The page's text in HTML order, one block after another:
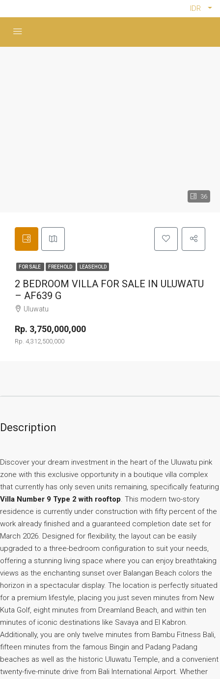
IDR
36
FOR SALE FREEHOLD LEASEHOLD
2 BEDROOM VILLA FOR SALE IN ULUWATU
– AF639 G
Uluwatu
Rp. 3,750,000,000
Rp. 4,312,500,000
Description
Discover your dream investment in the heart of the Uluwatu pink
zone with this exclusive opportunity in a boutique villa complex
that currently has only seven units remaining, specifically featuring
Villa Number 9 Type 2 with rooftop. This modern two-story
residence is currently under construction with fifty percent of the
work already finished and a guaranteed completion date set for
March 2026. Designed for flexibility, the layout can be easily
upgraded to a three-bedroom configuration to suit your needs,
offering a stunning living space where you can enjoy breathtaking
views as the enchanting sunset over Balangan Beach colors the
horizon in a spectacular display. The location is perfectly situated
for a premium lifestyle, placing you just seven minutes from New
Kuta Golf, eight minutes from Dreamland Beach, and within ten
minutes of iconic destinations like Savaya and El Kabron.
Additionally, you are only twelve minutes from Bambu Fitness Bali,
fifteen minutes from the famous Bingin and Padang Padang
beaches as well as the historic Uluwatu Temple, and a convenient
twenty-five-minute drive from Bali International Airport. Whether